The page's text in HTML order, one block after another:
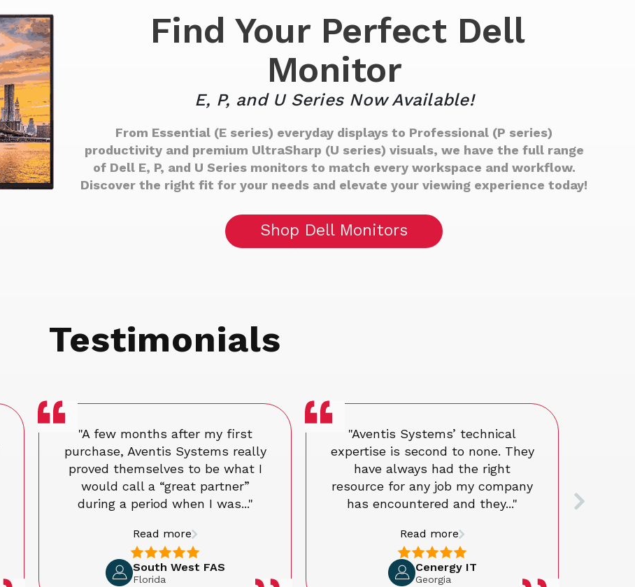
Find Your Perfect Dell
Monitor
E, P, and U Series Now Available!
From Essential (E series) everyday displays to Professional (P series)
productivity and premium UltraSharp (U series) visuals, we have the full range
of Dell E, P, and U Series monitors to match every workspace and workflow.
Discover the right fit for your needs and elevate your viewing experience today!
Shop Dell Monitors
Testimonials
"A few months after my first
purchase, Aventis Systems really
proved themselves to be what I
would call a “great partner”
during a period when I was..."
Read more
South West FAS
Florida
"Aventis Systems’ technical
expertise is second to none. They
have always had the right
resource for any job my company
has encountered and they..."
Read more
Cenergy IT
Georgia